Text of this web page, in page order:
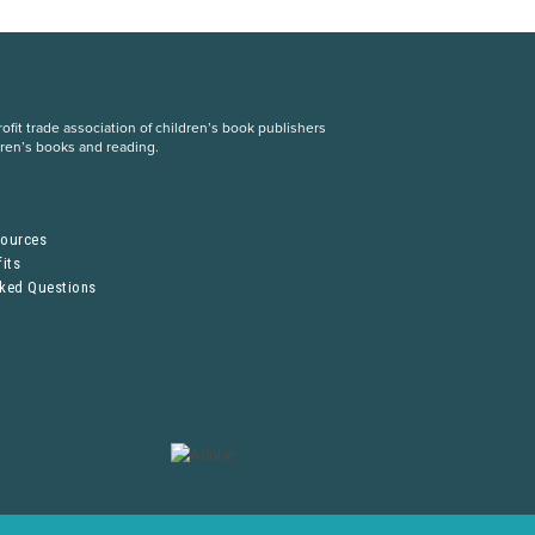
trade association of children’s book publishers
books and reading.
Questions